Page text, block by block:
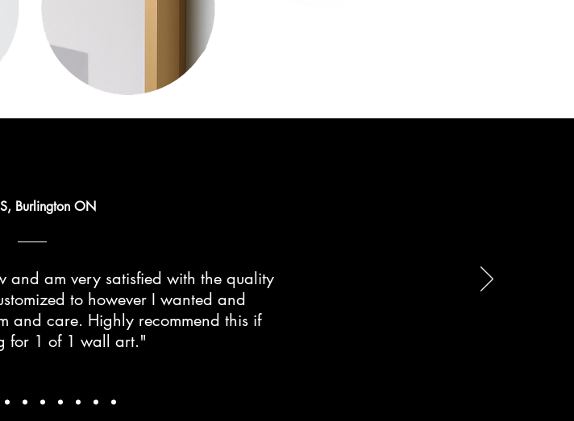
Burlington ON
and am very satisfied with the quality
to however I wanted and
and care. Highly recommend this if
for 1 of 1 wall art."